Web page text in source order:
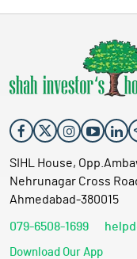
SIHL House,
Nehrunagar Cross
Ahmedabad-380015
079-6508-1699
Download Our App